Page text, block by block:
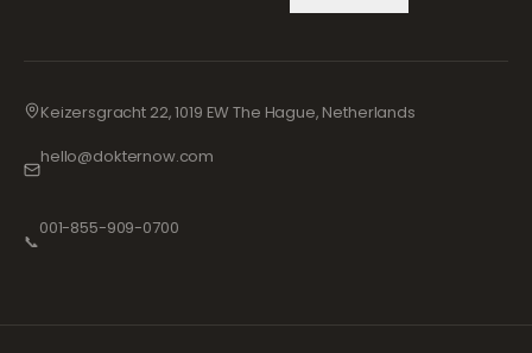
Keizersgracht 22, 1019 EW The Hague, Netherlands
hello@dokternow.com
📞
001-855-909-0700